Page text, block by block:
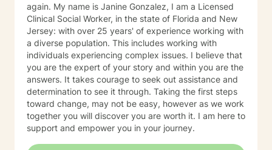
again. My name is Janine Gonzalez, I am a Licensed
Clinical Social Worker, in the state of Florida and New
Jersey: with over 25 years' of experience working with
a diverse population. This includes working with
individuals experiencing complex issues. I believe that
you are the expert of your story and within you are the
answers. It takes courage to seek out assistance and
determination to see it through. Taking the first steps
toward change, may not be easy, however as we work
together you will discover you are worth it. I am here to
support and empower you in your journey.